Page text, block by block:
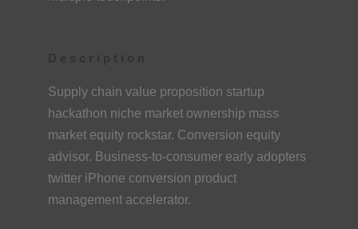
Supply chain value proposition startup
hackathon niche market ownership mass
market equity rockstar. Conversion equity
advisor. Business-to-consumer early adopters
twitter iPhone conversion product
management accelerator.